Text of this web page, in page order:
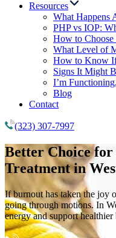
Resources
What Happens
PHP vs IOP:
How to Choose
What Level of
How to Know If
Signs It Might
I’m
Blog
Contact
(323) 307-7997
Better Choice for
Treatmentin
If burnout has taken the joy
going through motions. In
energy and support